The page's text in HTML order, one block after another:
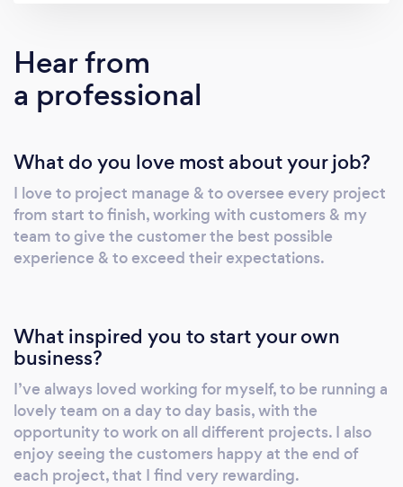
Hear from
a professional
What do you love most about your job?
I love to project manage & to oversee every project
from start to finish, working with customers & my
team to give the customer the best possible
experience & to exceed their expectations.
What inspired you to start your own
business?
I’ve always loved working for myself, to be running a
lovely team on a day to day basis, with the
opportunity to work on all different projects. I also
enjoy seeing the customers happy at the end of
each project, that I find very rewarding.